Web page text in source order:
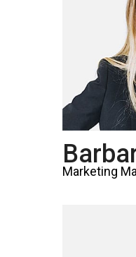
Marketing